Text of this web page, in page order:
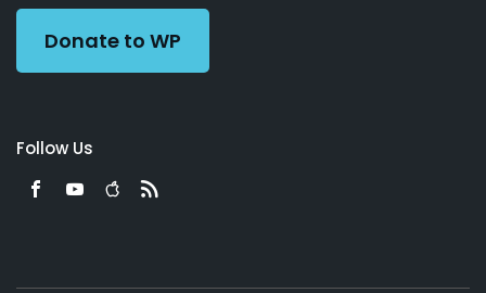
Donate to WP
Follow Us